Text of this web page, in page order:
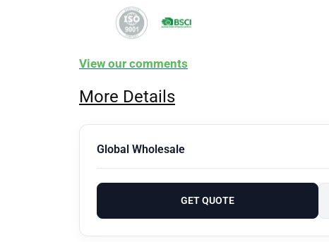
View our comments
More Details
Global Wholesale
GET QUOTE